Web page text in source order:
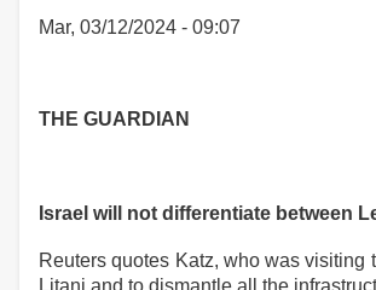
Mar, 03/12/2024 - 09:07
THE GUARDIAN
Israel will not differentiate between
Reuters quotes Katz, who was visiting
Litani and to dismantle all the